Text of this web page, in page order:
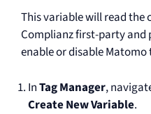
This variable will read the
Complianz first-party and
enable or disable
InTag Manager,
Create New Variable.